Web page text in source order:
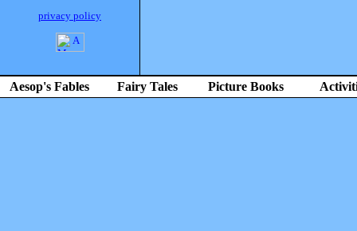
privacy policy
Aesop's Fables Fairy Tales Picture Books